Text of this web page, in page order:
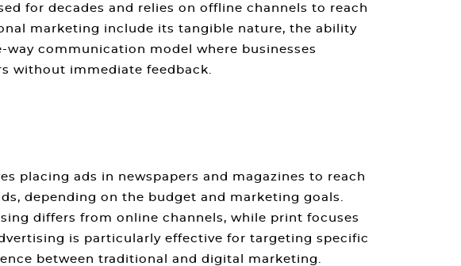
for decades and relies on offline channels to reach
marketing include its tangible nature, the ability
communication model where businesses
without immediate feedback.
placing ads in newspapers and magazines to reach
depending on the budget and marketing goals.
differs from online channels, while print focuses
is particularly effective for targeting specific
between traditional and digital marketing